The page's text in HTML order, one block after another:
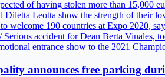
of having stolen more than 15,000
Diletta Leotta show the strength of their
welcome 190 countries at Expo 2020,
Serious accident for Dean Berta Vinales,
entrance show to the 2021
announces free parking